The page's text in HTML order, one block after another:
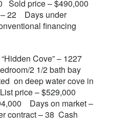
Sold price – $490,000
– 22 Days under
financing
Cove” – 1227
2 1/2 bath bay
on deep water cove in
price – $529,000
Days on market –
contract – 38 Cash